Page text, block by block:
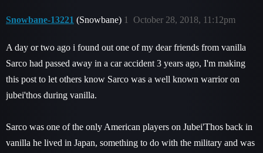
Snowbane-13221 (Snowbane) October 28, 2018, 11:12pm
1
A day or two ago i found out one of my dear friends from vanilla
Sarco had passed away in a car accident 3 years ago, I'm making
this post to let others know Sarco was a well known warrior on
jubei'thos during vanilla.
Sarco was one of the only American players on Jubei'Thos back in
vanilla he lived in Japan, something to do with the military and was